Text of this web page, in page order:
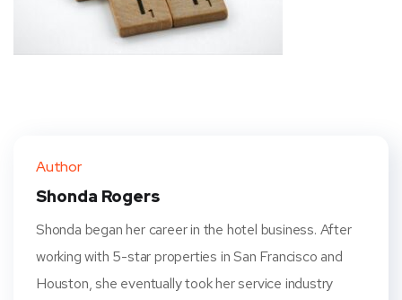
Author
Shonda Rogers
Shonda began her career in the hotel business. After
working with 5-star properties in San Francisco and
Houston, she eventually took her service industry